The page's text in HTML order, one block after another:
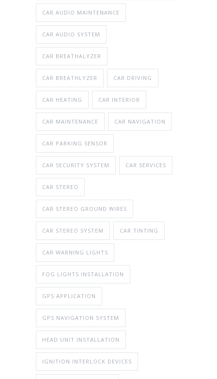
CAR AUDIO MAINTENANCE
CAR AUDIO SYSTEM
CAR BREATHALYZER
CAR BREATHLYZER CAR DRIVING
CAR HEATING CAR INTERIOR
CAR MAINTENANCE CAR NAVIGATION
CAR PARKING SENSOR
CAR SECURITY SYSTEM CAR SERVICES
CAR STEREO
CAR STEREO GROUND WIRES
CAR STEREO SYSTEM CAR TINTING
CAR WARNING LIGHTS
FOG LIGHTS INSTALLATION
GPS APPLICATION
GPS NAVIGATION SYSTEM
HEAD UNIT INSTALLATION
IGNITION INTERLOCK DEVICES